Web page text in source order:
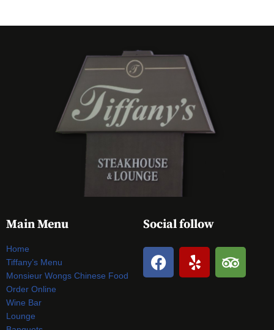
Main Menu
Home
Tiffany’s Menu
Monsieur Wongs Chinese Food
Order Online
Wine Bar
Lounge
Social follow